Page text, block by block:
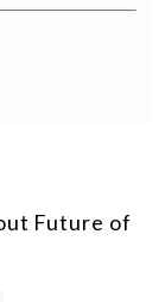
Future of